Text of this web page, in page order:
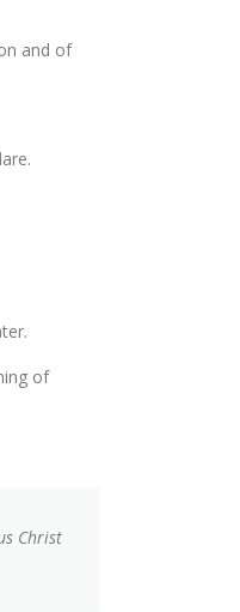
and of
of
Christ